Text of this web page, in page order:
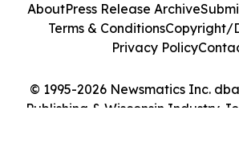
© 1995-2026 Newsmatics Inc.
Publishing & Wisconsin Industry
AboutPress Release Archive
Terms & ConditionsCopyright/
Privacy Policy